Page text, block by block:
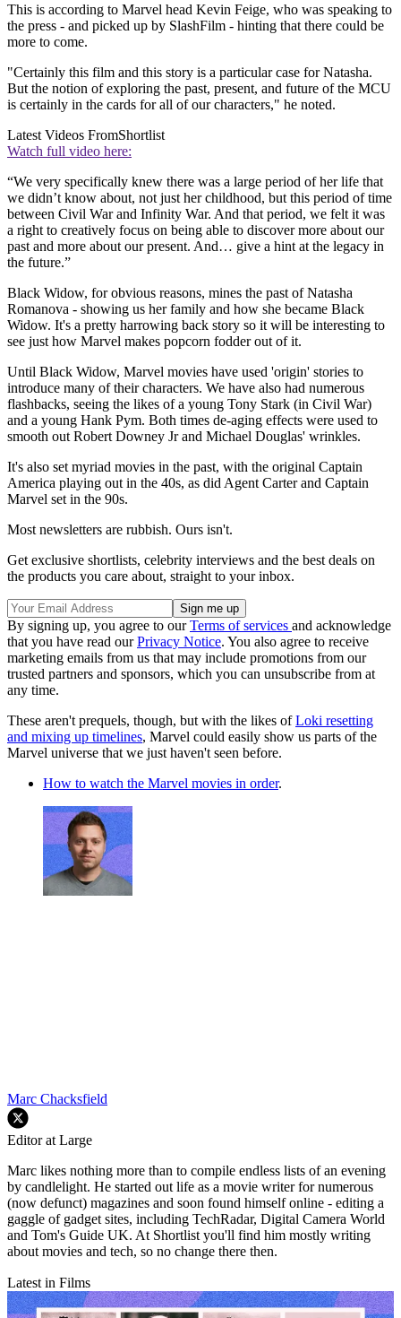
This is according to Marvel head Kevin Feige, who was speaking to
the press - and picked up by SlashFilm - hinting that there could be
more to come.
"Certainly this film and this story is a particular case for Natasha.
But the notion of exploring the past, present, and future of the MCU
is certainly in the cards for all of our characters," he noted.
Latest Videos FromShortlist
Watch full video here:
“We very specifically knew there was a large period of her life that
we didn’t know about, not just her childhood, but this period of time
between Civil War and Infinity War. And that period, we felt it was
a right to creatively focus on being able to discover more about our
past and more about our present. And… give a hint at the legacy in
the future.”
Black Widow, for obvious reasons, mines the past of Natasha
Romanova - showing us her family and how she became Black
Widow. It's a pretty harrowing back story so it will be interesting to
see just how Marvel makes popcorn fodder out of it.
Until Black Widow, Marvel movies have used 'origin' stories to
introduce many of their characters. We have also had numerous
flashbacks, seeing the likes of a young Tony Stark (in Civil War)
and a young Hank Pym. Both times de-aging effects were used to
smooth out Robert Downey Jr and Michael Douglas' wrinkles.
It's also set myriad movies in the past, with the original Captain
America playing out in the 40s, as did Agent Carter and Captain
Marvel set in the 90s.
Most newsletters are rubbish. Ours isn't.
Get exclusive shortlists, celebrity interviews and the best deals on
the products you care about, straight to your inbox.
By signing up, you agree to ourTerms of services and acknowledge
that you have read ourPrivacy Notice. You also agree to receive
marketing emails from us that may include promotions from our
trusted partners and sponsors, which you can unsubscribe from at
any time.
These aren't prequels, though, but with the likes ofLoki resetting
and mixing up timelines, Marvel could easily show us parts of the
Marvel universe that we just haven't seen before.
How to watch the Marvel movies in order.
Marc Chacksfield
Editor at Large
Marc likes nothing more than to compile endless lists of an evening
by candlelight. He started out life as a movie writer for numerous
(now defunct) magazines and soon found himself online - editing a
gaggle of gadget sites, including TechRadar, Digital Camera World
and Tom's Guide UK. At Shortlist you'll find him mostly writing
about movies and tech, so no change there then.
Latest in Films